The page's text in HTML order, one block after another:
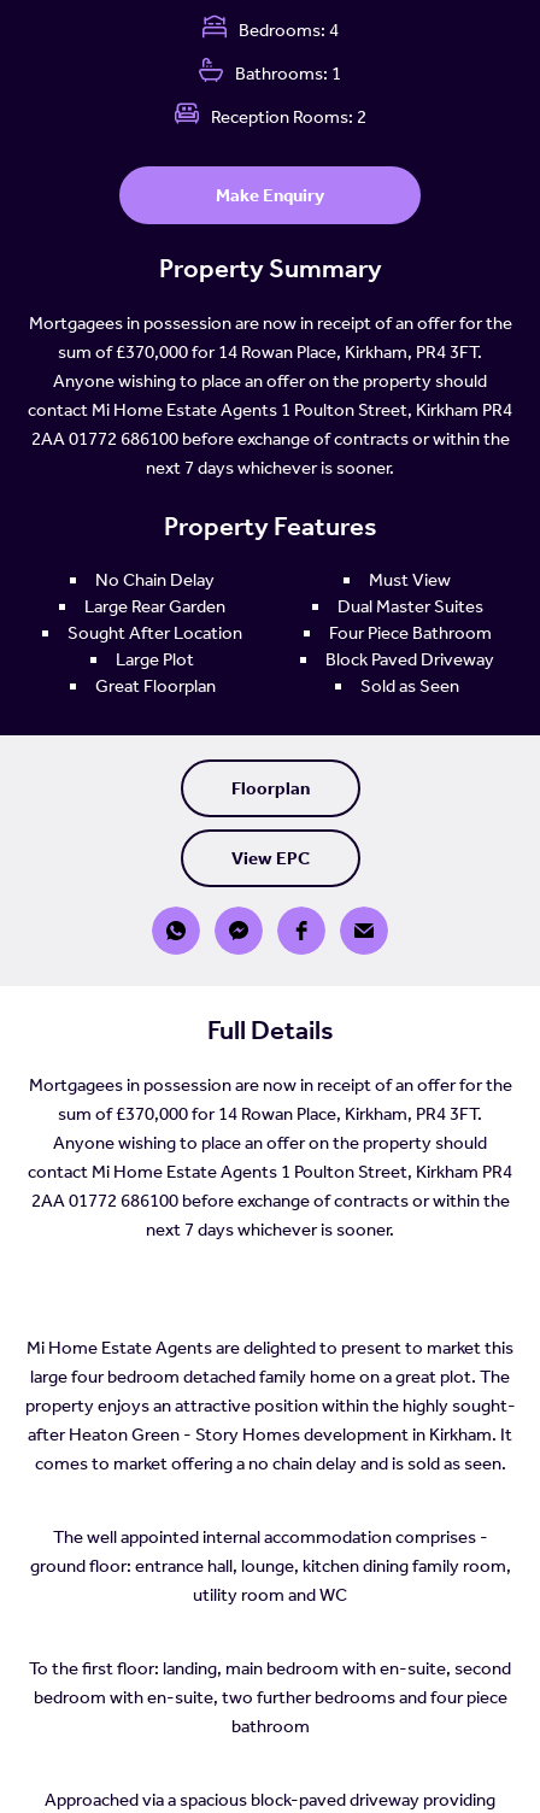
Bedrooms: 4
Bathrooms: 1
Reception Rooms: 2
Make Enquiry
Property Summary
Mortgagees in possession are now in receipt of an offer for the
sum of £370,000 for 14 Rowan Place, Kirkham, PR4 3FT.
Anyone wishing to place an offer on the property should
contact Mi Home Estate Agents 1 Poulton Street, Kirkham PR4
2AA 01772 686100 before exchange of contracts or within the
next 7 days whichever is sooner.
Property Features
No Chain Delay
Large Rear Garden
Sought After Location
Large Plot
Great Floorplan
Must View
Dual Master Suites
Four Piece Bathroom
Block Paved Driveway
Sold as Seen
Floorplan
View EPC
Full Details
Mortgagees in possession are now in receipt of an offer for the
sum of £370,000 for 14 Rowan Place, Kirkham, PR4 3FT.
Anyone wishing to place an offer on the property should
contact Mi Home Estate Agents 1 Poulton Street, Kirkham PR4
2AA 01772 686100 before exchange of contracts or within the
next 7 days whichever is sooner.
Mi Home Estate Agents are delighted to present to market this
large four bedroom detached family home on a great plot. The
property enjoys an attractive position within the highly sought-
after Heaton Green - Story Homes development in Kirkham. It
comes to market offering a no chain delay and is sold as seen.
The well appointed internal accommodation comprises -
ground floor: entrance hall, lounge, kitchen dining family room,
utility room and WC
To the first floor: landing, main bedroom with en-suite, second
bedroom with en-suite, two further bedrooms and four piece
bathroom
Approached via a spacious block-paved driveway providing